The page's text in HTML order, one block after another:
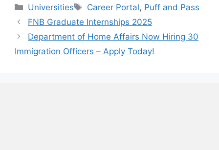
Categories
Universities Tags
Career Portal, Puff and Pass
FNB Graduate Internships 2025
Department of Home Affairs Now Hiring 30
Immigration Officers – Apply Today!